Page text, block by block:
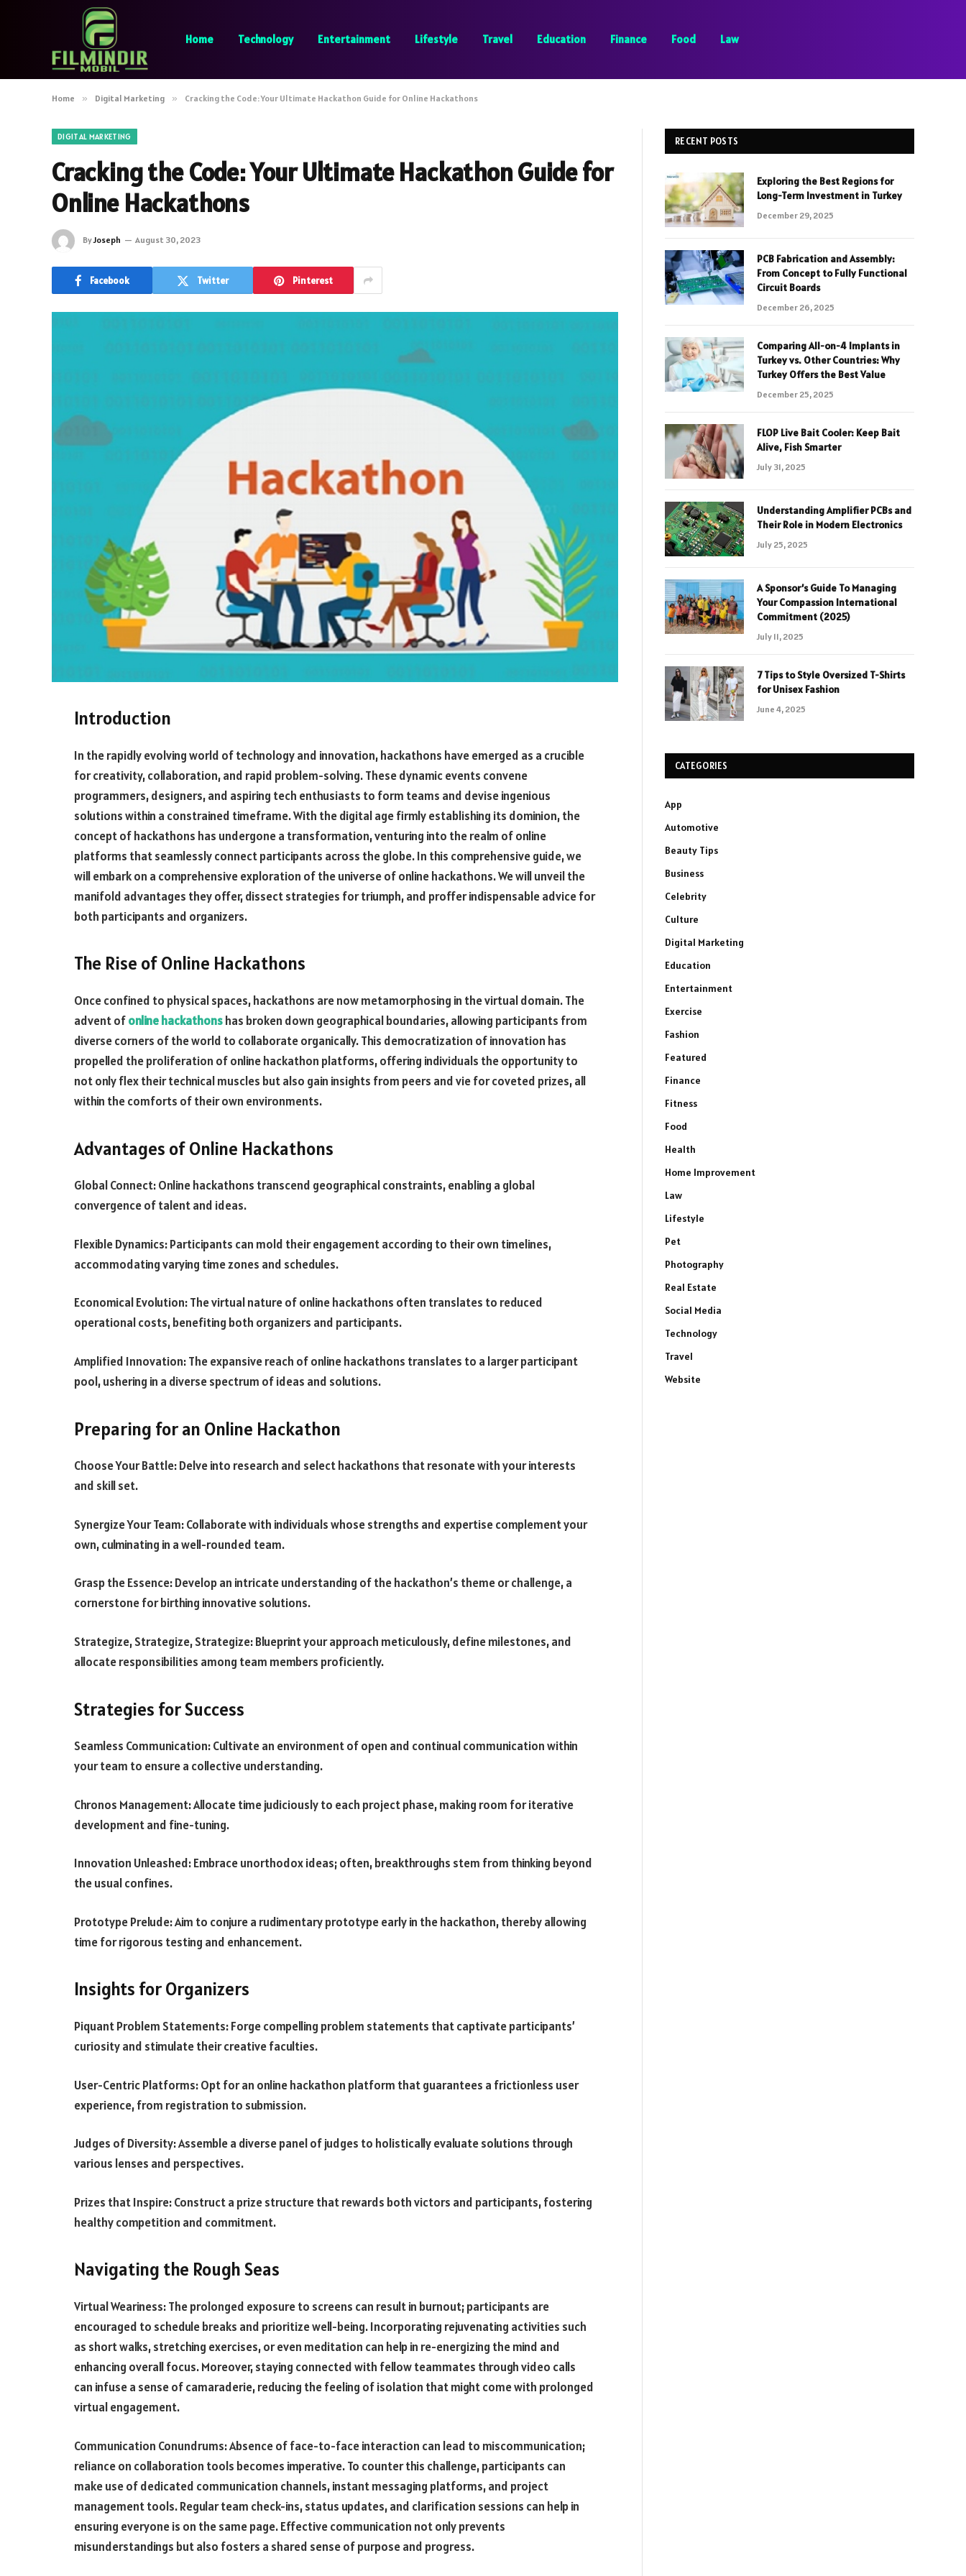
Home Technology Entertainment Lifestyle Travel Education Finance Food Law
Home » Digital Marketing » Cracking the Code: Your Ultimate Hackathon Guide for Online Hackathons
DIGITAL MARKETING
Cracking the Code: Your Ultimate Hackathon Guide for
Online Hackathons
ByJoseph August 30, 2023
Facebook Twitter Pinterest
Introduction
In the rapidly evolving world of technology and innovation, hackathons have emerged as a crucible
for creativity, collaboration, and rapid problem-solving. These dynamic events convene
programmers, designers, and aspiring tech enthusiasts to form teams and devise ingenious
solutions within a constrained timeframe. With the digital age firmly establishing its dominion, the
concept of hackathons has undergone a transformation, venturing into the realm of online
platforms that seamlessly connect participants across the globe. In this comprehensive guide, we
will embark on a comprehensive exploration of the universe of online hackathons. We will unveil the
manifold advantages they offer, dissect strategies for triumph, and proffer indispensable advice for
both participants and organizers.
The Rise of Online Hackathons
Once confined to physical spaces, hackathons are now metamorphosing in the virtual domain. The
advent ofonline hackathonshas broken down geographical boundaries, allowing participants from
diverse corners of the world to collaborate organically. This democratization of innovation has
propelled the proliferation of online hackathon platforms, offering individuals the opportunity to
not only flex their technical muscles but also gain insights from peers and vie for coveted prizes, all
within the comforts of their own environments.
Advantages of Online Hackathons
Global Connect: Online hackathons transcend geographical constraints, enabling a global
convergence of talent and ideas.
Flexible Dynamics: Participants can mold their engagement according to their own timelines,
accommodating varying time zones and schedules.
Economical Evolution: The virtual nature of online hackathons often translates to reduced
operational costs, benefiting both organizers and participants.
Amplified Innovation: The expansive reach of online hackathons translates to a larger participant
pool, ushering in a diverse spectrum of ideas and solutions.
Preparing for an Online Hackathon
Choose Your Battle: Delve into research and select hackathons that resonate with your interests
and skill set.
Synergize Your Team: Collaborate with individuals whose strengths and expertise complement your
own, culminating in a well-rounded team.
Grasp the Essence: Develop an intricate understanding of the hackathon’s theme or challenge, a
cornerstone for birthing innovative solutions.
Strategize, Strategize, Strategize: Blueprint your approach meticulously, define milestones, and
allocate responsibilities among team members proficiently.
Strategies for Success
Seamless Communication: Cultivate an environment of open and continual communication within
your team to ensure a collective understanding.
Chronos Management: Allocate time judiciously to each project phase, making room for iterative
development and fine-tuning.
Innovation Unleashed: Embrace unorthodox ideas; often, breakthroughs stem from thinking beyond
the usual confines.
Prototype Prelude: Aim to conjure a rudimentary prototype early in the hackathon, thereby allowing
time for rigorous testing and enhancement.
Insights for Organizers
Piquant Problem Statements: Forge compelling problem statements that captivate participants’
curiosity and stimulate their creative faculties.
User-Centric Platforms: Opt for an online hackathon platform that guarantees a frictionless user
experience, from registration to submission.
Judges of Diversity: Assemble a diverse panel of judges to holistically evaluate solutions through
various lenses and perspectives.
Prizes that Inspire: Construct a prize structure that rewards both victors and participants, fostering
healthy competition and commitment.
Navigating the Rough Seas
Virtual Weariness: The prolonged exposure to screens can result in burnout; participants are
encouraged to schedule breaks and prioritize well-being. Incorporating rejuvenating activities such
as short walks, stretching exercises, or even meditation can help in re-energizing the mind and
enhancing overall focus. Moreover, staying connected with fellow teammates through video calls
can infuse a sense of camaraderie, reducing the feeling of isolation that might come with prolonged
virtual engagement.
Communication Conundrums: Absence of face-to-face interaction can lead to miscommunication;
reliance on collaboration tools becomes imperative. To counter this challenge, participants can
make use of dedicated communication channels, instant messaging platforms, and project
management tools. Regular team check-ins, status updates, and clarification sessions can help in
ensuring everyone is on the same page. Effective communication not only prevents
misunderstandings but also fosters a shared sense of purpose and progress.
RECENT POSTS
Exploring the Best Regions for
Long-Term Investment in Turkey
December 29, 2025
PCB Fabrication and Assembly:
From Concept to Fully Functional
Circuit Boards
December 26, 2025
Comparing All-on-4 Implants in
Turkey vs. Other Countries: Why
Turkey Offers the Best Value
December 25, 2025
FLOP Live Bait Cooler: Keep Bait
Alive, Fish Smarter
July 31, 2025
Understanding Amplifier PCBs and
Their Role in Modern Electronics
July 25, 2025
A Sponsor’s Guide To Managing
Your Compassion International
Commitment (2025)
July 11, 2025
7 Tips to Style Oversized T-Shirts
for Unisex Fashion
June 4, 2025
CATEGORIES
App
Automotive
Beauty Tips
Business
Celebrity
Culture
Digital Marketing
Education
Entertainment
Exercise
Fashion
Featured
Finance
Fitness
Food
Health
Home Improvement
Law
Lifestyle
Pet
Photography
Real Estate
Social Media
Technology
Travel
Website